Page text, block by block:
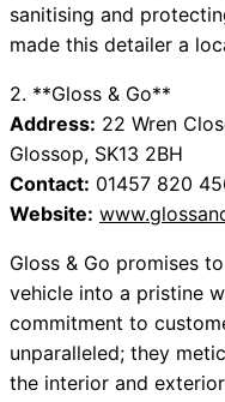
sanitising and
made this detailer a
2. **Gloss & Go**
Address: 22 Wren
Glossop, SK13 2BH
Contact: 01457 820
Website:
Gloss & Go promises
vehicle into a pristine
commitment to
unparalleled; they
the interior and